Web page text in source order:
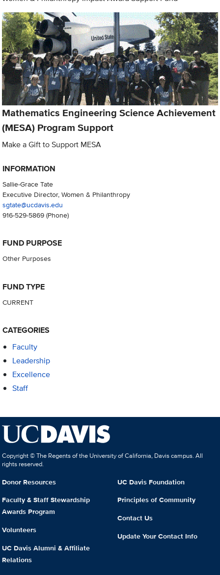
Mathematics Engineering Science Achievement
(MESA) Program Support
Make a Gift to Support MESA
INFORMATION
Sallie-Grace Tate
Executive Director, Women & Philanthropy
sgtate@ucdavis.edu
916-529-5869(Phone)
FUND PURPOSE
Other Purposes
FUND TYPE
CURRENT
CATEGORIES
Faculty
Leadership
Excellence
Staff
Copyright © The Regents of the University of California, Davis campus. All
rights reserved.
Donor Resources
Faculty & Staff Stewardship
Awards Program
Volunteers
UC Davis Alumni & Affiliate
Relations
UC Davis Foundation
Principles of Community
Contact Us
Update Your Contact Info